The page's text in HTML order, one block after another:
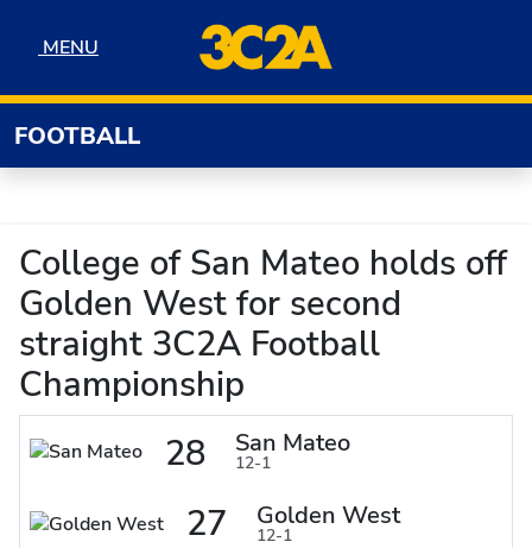
MENU
MENU
FOOTBALL
College of San Mateo holds off
Golden West for second
straight 3C2A Football
Championship
San Mateo
12-1
28
Golden West
12-1
27